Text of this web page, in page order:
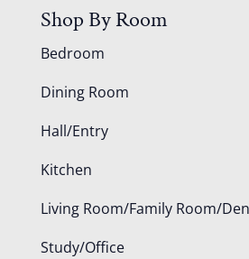
Shop By Room
Bedroom
Dining Room
Hall/Entry
Kitchen
Living Room/Family Room/Den
Study/Office